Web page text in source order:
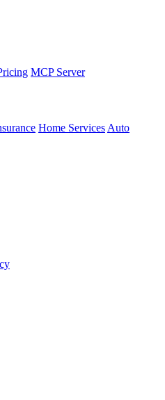
MCP Server
Home Services Auto